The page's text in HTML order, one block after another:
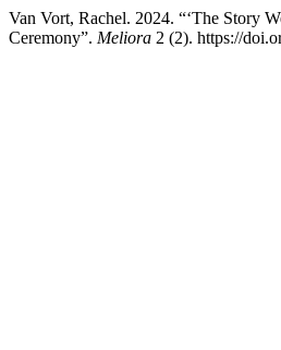
Van Vort, Rachel. 2024. “‘The Story
Ceremony”. Meliora 2 (2). https://